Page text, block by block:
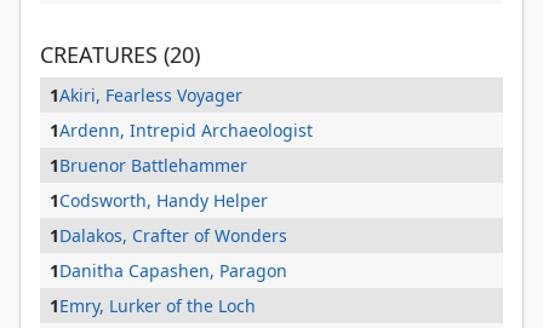
CREATURES (20)
1Akiri, Fearless Voyager
1Ardenn, Intrepid Archaeologist
1Bruenor Battlehammer
1Codsworth, Handy Helper
1Dalakos, Crafter of Wonders
1Danitha Capashen, Paragon
1Emry, Lurker of the Loch